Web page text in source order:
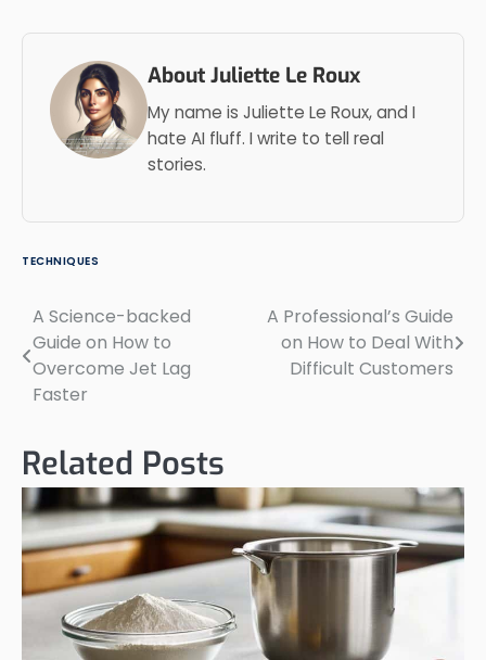
About Juliette Le Roux
My name is Juliette Le Roux, and I
hate AI fluff. I write to tell real
stories.
TECHNIQUES
Post
navigation
A Science-backed
Guide on How to
Overcome Jet Lag
Faster
A Professional’s Guide
on How to Deal With
Difficult Customers
Related Posts